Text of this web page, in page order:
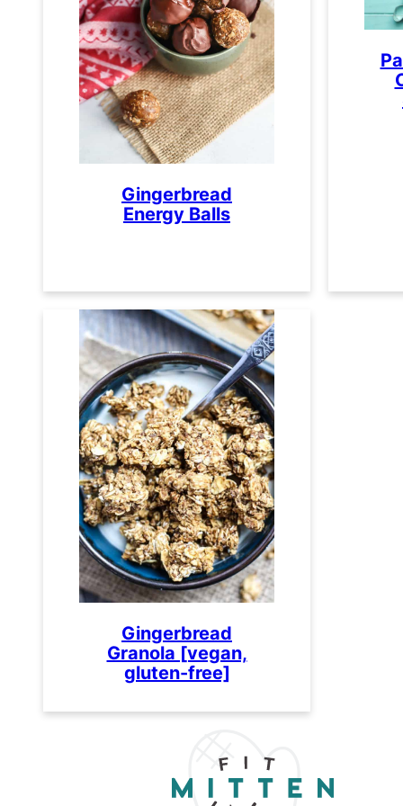
Gingerbread
Energy Balls
Gingerbread
Granola [vegan,
gluten-free]